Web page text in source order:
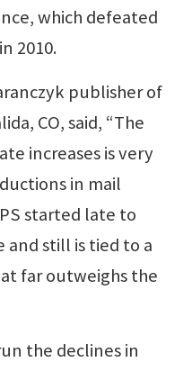
which defeated
2010.
publisher of
CO, said, “The
increases is very
in mail
started late to
still is tied to a
far outweighs the
the declines in